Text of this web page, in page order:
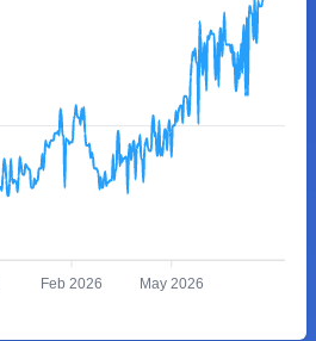
Feb 2026 May 2026